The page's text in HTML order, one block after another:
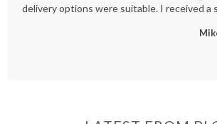
delivery options were suitable. I received a
also. Great Customer Service and really